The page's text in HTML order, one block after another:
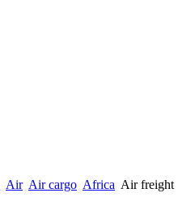
Air Air cargo Africa Air freight